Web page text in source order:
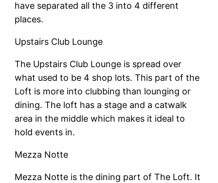
have separated all the 3 into 4 different
places.
Upstairs Club Lounge
The Upstairs Club Lounge is spread over
what used to be 4 shop lots. This part of the
Loft is more into clubbing than lounging or
dining. The loft has a stage and a catwalk
area in the middle which makes it ideal to
hold events in.
Mezza Notte
Mezza Notte is the dining part of The Loft. It